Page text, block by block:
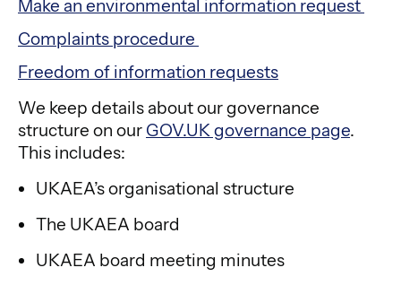
Make an environmental information request
Complaints procedure
Freedom of information requests
We keep details about our governance
structure on our GOV.UK governance page.
This includes:
UKAEA’s organisational structure
The UKAEA board
UKAEA board meeting minutes